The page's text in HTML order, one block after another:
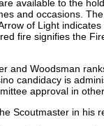
available to the
and occasions.
of Light
fire signifies the
and Woodsman
candidacy is
approval in
Scoutmaster in his